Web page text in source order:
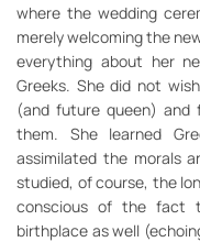
where the wedding
merely welcoming the
everything about her
Greeks. She did not
(and future queen) and
them. She learned
assimilated the morals
studied, of course, the
conscious of the fact
birthplace as well